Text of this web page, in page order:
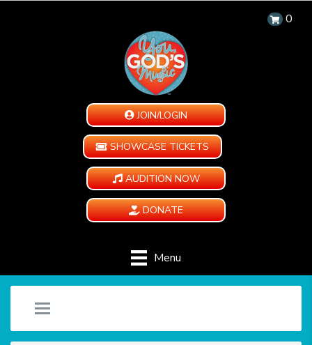
0
JOIN/LOGIN
SHOWCASE TICKETS
AUDITION NOW
DONATE
Menu